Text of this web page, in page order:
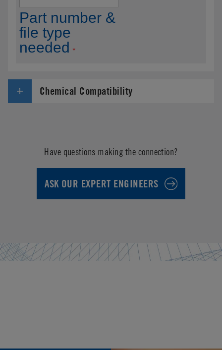
Chemical Compatibility
Have questions making the connection?
ASK OUR EXPERT ENGINEERS